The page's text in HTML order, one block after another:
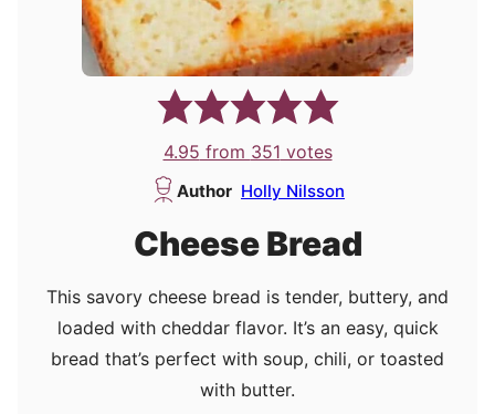
4.95 from 351 votes
Author Holly Nilsson
Cheese Bread
This savory cheese bread is tender, buttery, and
loaded with cheddar flavor. It’s an easy, quick
bread that’s perfect with soup, chili, or toasted
with butter.